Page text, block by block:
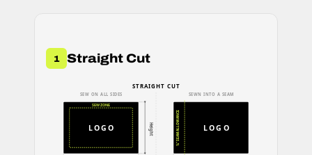
1 Straight Cut
STRAIGHT CUT
SEW ON ALL SIDES
SEW ZONE
LOGO Height
SEWN INTO A SEAM
LOGO
¼" SEAM ALLOWANCE